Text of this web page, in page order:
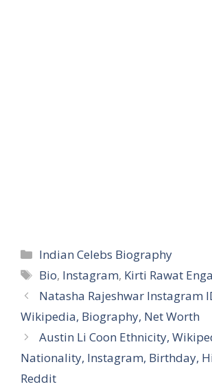
Categories
Indian Celebs Biography
Tags
Bio, Instagram, Kirti Rawat
Natasha Rajeshwar Instagram
Wikipedia, Biography, Net Worth
Austin Li Coon Ethnicity,
Nationality, Instagram, Birthday,
Reddit